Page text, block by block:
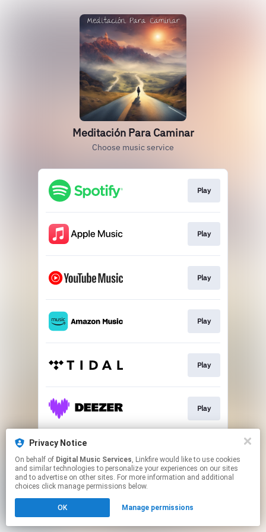
Meditación Para Caminar
Choose music service
Play
Play
Play
Play
Play
Play
This page may contain affiliate links.
to manage your permissions.
Privacy Notice
On behalf of Digital Music Services, Linkfire would like to use cookies
and similar technologies to personalize your experiences on our sites
and to advertise on other sites. For more information and additional
choices click manage permissions below.
OK Manage permissions